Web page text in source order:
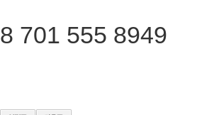
8 701 555 8949